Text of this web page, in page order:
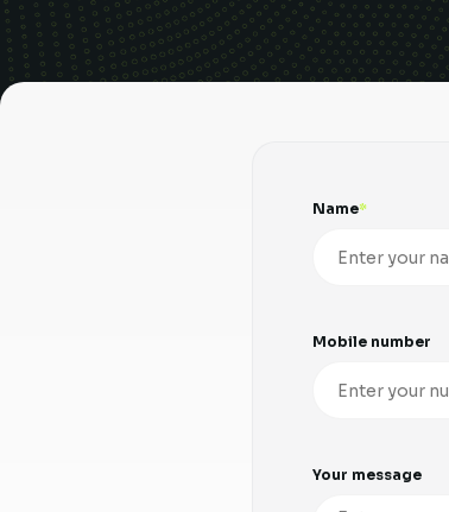
Name
Mobile number
Your message